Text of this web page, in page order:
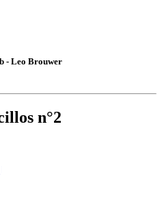
- Leo Brouwer
n°2